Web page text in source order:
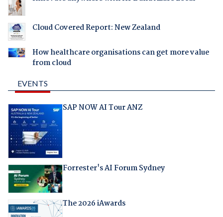
Cloud Covered Report: New Zealand
How healthcare organisations can get more value
from cloud
EVENTS
SAP NOW AI Tour ANZ
Forrester's AI Forum Sydney
The 2026 iAwards